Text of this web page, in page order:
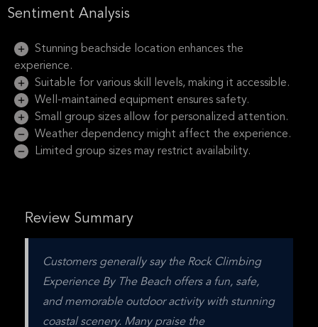
Sentiment Analysis
Stunning beachside location enhances the
experience.
Suitable for various skill levels, making it accessible.
Well-maintained equipment ensures safety.
Small group sizes allow for personalized attention.
Weather dependency might affect the experience.
Limited group sizes may restrict availability.
Review Summary
Customers generally say the Rock Climbing
Experience By The Beach offers a fun, safe,
and memorable outdoor activity with stunning
coastal scenery. Many praise the